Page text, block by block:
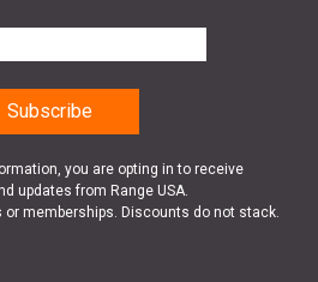
you are opting in to receive
updates from Range USA.
memberships. Discounts do not stack.